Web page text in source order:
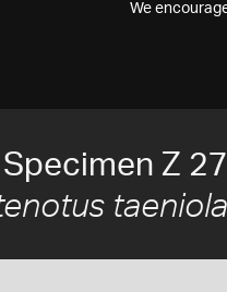
We
Specimen Z